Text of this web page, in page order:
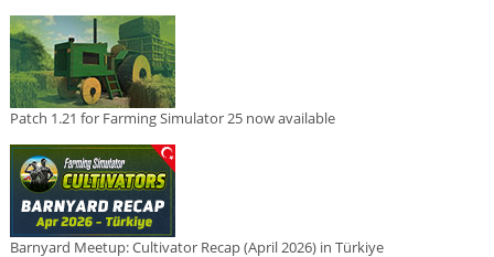
Patch 1.21 for Farming Simulator 25 now available
Barnyard Meetup: Cultivator Recap (April 2026) in Türkiye